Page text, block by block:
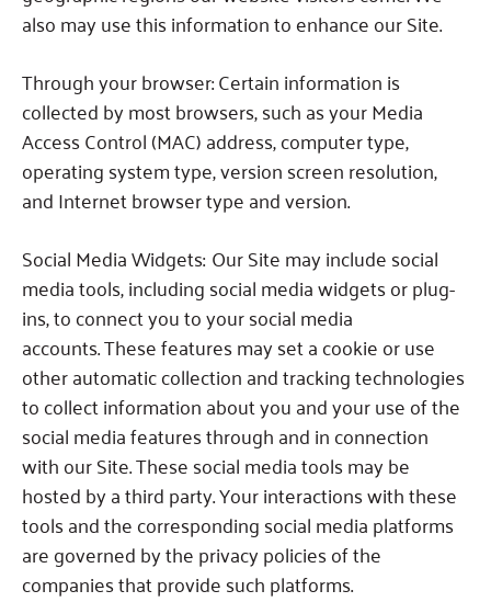
also may use this information to enhance our Site.
Through your browser:Certain information is
collected by most browsers, such as your Media
Access Control (MAC) address, computer type,
operating system type, version screen resolution,
and Internet browser type and version.
Social Media Widgets: Our Site may include social
media tools, including social media widgets or plug-
ins, to connect you to your social media
accounts.These features may set a cookie or use
other automatic collection and tracking technologies
to collect information about you and your use of the
social media features through and in connection
with our Site.These social media tools may be
hosted by a third party.Your interactions with these
tools and the corresponding social media platforms
are governed by the privacy policies of the
companies that provide such platforms.